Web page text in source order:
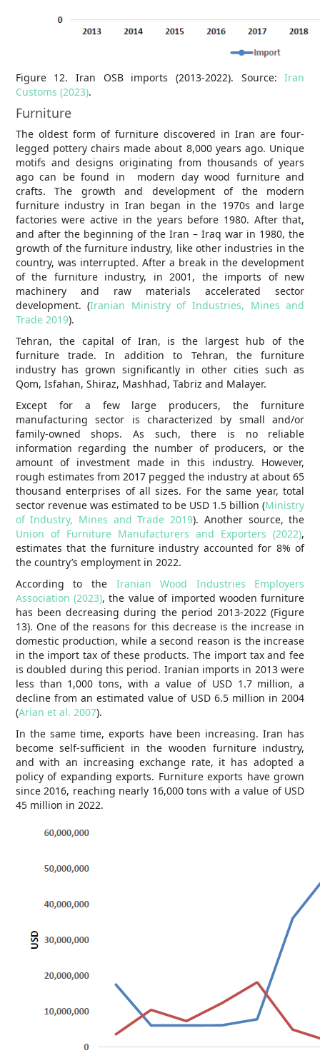
Figure 12. Iran OSB imports (2013-2022). Source:Iran
Customs (2023).
Furniture
The oldest form of furniture discovered in Iran are four-
legged pottery chairs made about 8,000 years ago. Unique
motifs and designs originating from thousands of years
ago can be found in modern day wood furniture and
crafts. The growth and development of the modern
furniture industry in Iran began in the 1970s and large
factories were active in the years before 1980. After that,
and after the beginning of the Iran – Iraq war in 1980, the
growth of the furniture industry, like other industries in the
country, was interrupted. After a break in the development
of the furniture industry, in 2001, the imports of new
machinery and raw materials accelerated sector
development. (Iranian Ministry of Industries, Mines and
Trade 2019).
Tehran, the capital of Iran, is the largest hub of the
furniture trade. In addition to Tehran, the furniture
industry has grown significantly in other cities such as
Qom, Isfahan, Shiraz, Mashhad, Tabriz and Malayer.
Except for a few large producers, the furniture
manufacturing sector is characterized by small and/or
family-owned shops. As such, there is no reliable
information regarding the number of producers, or the
amount of investment made in this industry. However,
rough estimates from 2017 pegged the industry at about 65
thousand enterprises of all sizes. For the same year, total
sector revenue was estimated to be USD 1.5 billion (Ministry
of Industry, Mines and Trade 2019). Another source, the
Union of Furniture Manufacturers and Exporters (2022),
estimates that the furniture industry accounted for 8% of
the country’s employment in 2022.
According to the Iranian Wood Industries Employers
Association (2023), the value of imported wooden furniture
has been decreasing during the period 2013-2022 (Figure
13). One of the reasons for this decrease is the increase in
domestic production, while a second reason is the increase
in the import tax of these products. The import tax and fee
is doubled during this period. Iranian imports in 2013 were
less than 1,000 tons, with a value of USD 1.7 million, a
decline from an estimated value of USD 6.5 million in 2004
(Arian et al. 2007).
In the same time, exports have been increasing. Iran has
become self-sufficient in the wooden furniture industry,
and with an increasing exchange rate, it has adopted a
policy of expanding exports. Furniture exports have grown
since 2016, reaching nearly 16,000 tons with a value of USD
45 million in 2022.